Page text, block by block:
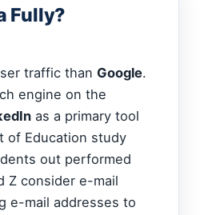
Fully?
traffic than Google.
engine on the
as a primary tool
of Education study
out performed
Z consider e-mail
e-mail addresses to